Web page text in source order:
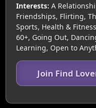
Interests: A
Friendships, Flirting,
Sports, Health &
60+, Going Out,
Learning, Open to
Join Find